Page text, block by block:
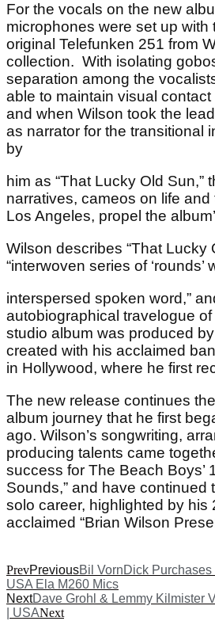
For the vocals on the new
microphones were set up with
original Telefunken 251 from
collection. With isolating
separation among the
able to maintain visual
and when Wilson took the
as narrator for the transitional
by
him as “That Lucky Old Sun,”
narratives, cameos on life
Los Angeles, propel the
Wilson describes “That Lucky
“interwoven series of ‘rounds’
interspersed spoken word,”
autobiographical travelogue
studio album was produced
created with his acclaimed
in Hollywood, where he first
The new release continues
album journey that he first
ago. Wilson’s songwriting,
producing talents came
success for The Beach Boys’
Sounds,” and have continued
solo career, highlighted by his
acclaimed “Brian Wilson
PrevPreviousBil VornDick Purchases
USA Ela M260 Mics
NextDave Grohl & Lemmy Kilmister
| USANext